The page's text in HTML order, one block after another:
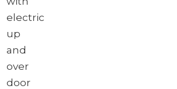
electric
up
and
over
door